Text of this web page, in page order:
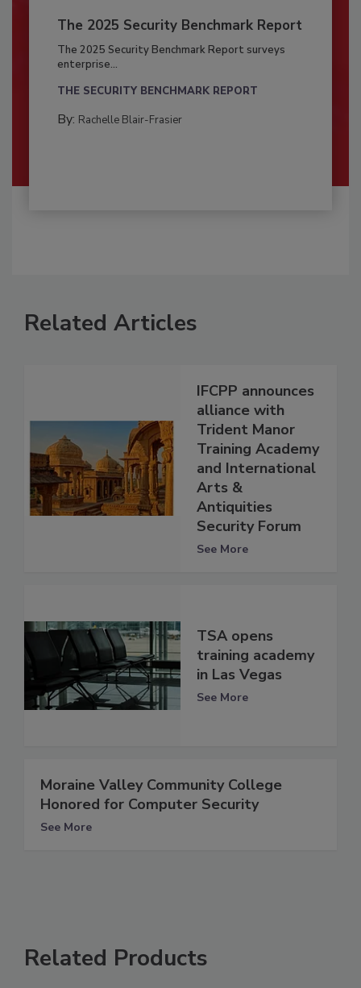
The 2025 Security Benchmark Report
The 2025 Security Benchmark Report surveys
enterprise...
THE SECURITY BENCHMARK REPORT
By: Rachelle Blair-Frasier
Related Articles
IFCPP announces
alliance with
Trident Manor
Training Academy
and International
Arts &
Antiquities
Security Forum
See More
TSA opens
training academy
in Las Vegas
See More
Moraine Valley Community College
Honored for Computer Security
See More
Related Products